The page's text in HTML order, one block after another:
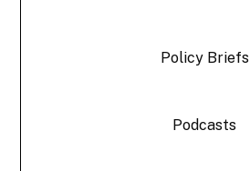
Policy Briefs
Podcasts